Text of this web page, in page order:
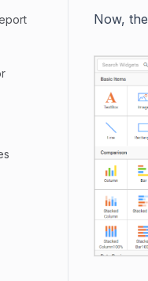
Now, the